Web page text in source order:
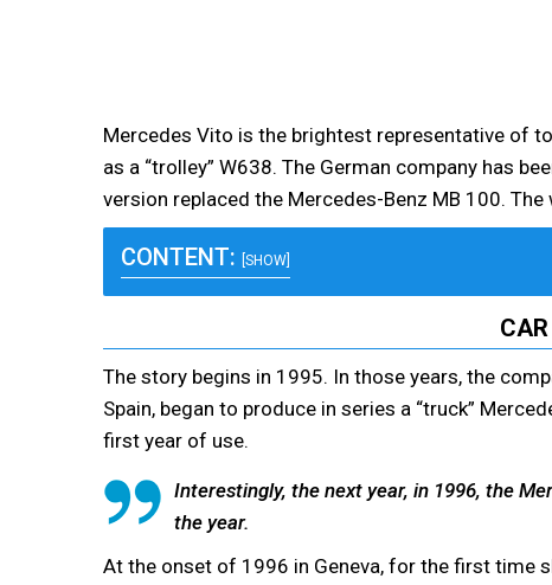
Mercedes Vito is the brightest representative of
as a “trolley” W638. The German company has
version replaced the Mercedes-Benz MB 100. The
CONTENT: [SHOW]
The story begins in 1995. In those years, the
Spain, began to produce in series a “truck”
first year of use.
Interestingly, the next year, in 1996, the
the year.
At the onset of 1996 in Geneva, for the first time